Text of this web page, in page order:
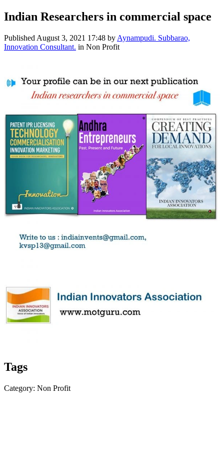
Indian Researchers in commercial space
Published August 3, 2021 17:48 by Aynampudi. Subbarao,
Innovation Consultant. in Non Profit
Tags
Category: Non Profit